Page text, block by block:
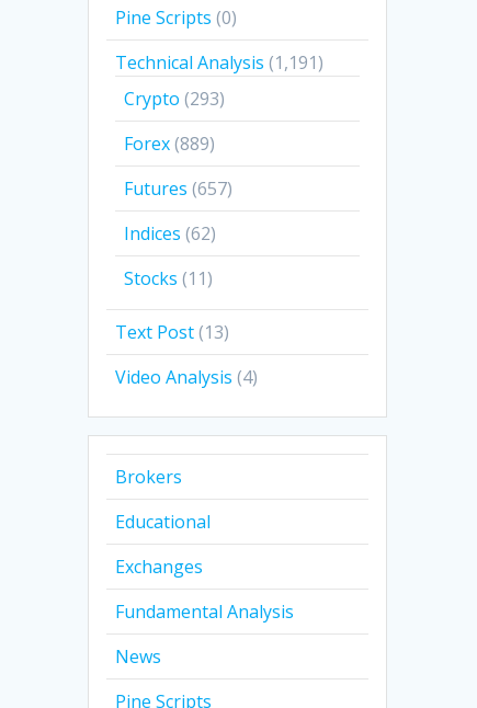
Pine Scripts (0)
Technical Analysis (1,191)
Crypto (293)
Forex(889)
Futures (657)
Indices (62)
Stocks (11)
Text Post(13)
Video Analysis (4)
Brokers
Educational
Exchanges
Fundamental Analysis
News
Pine Scripts